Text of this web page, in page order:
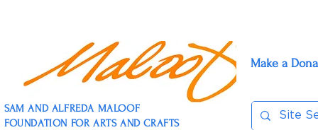
SAM AND ALFREDA MALOOF
FOUNDATION FOR ARTS AND CRAFTS
Make a